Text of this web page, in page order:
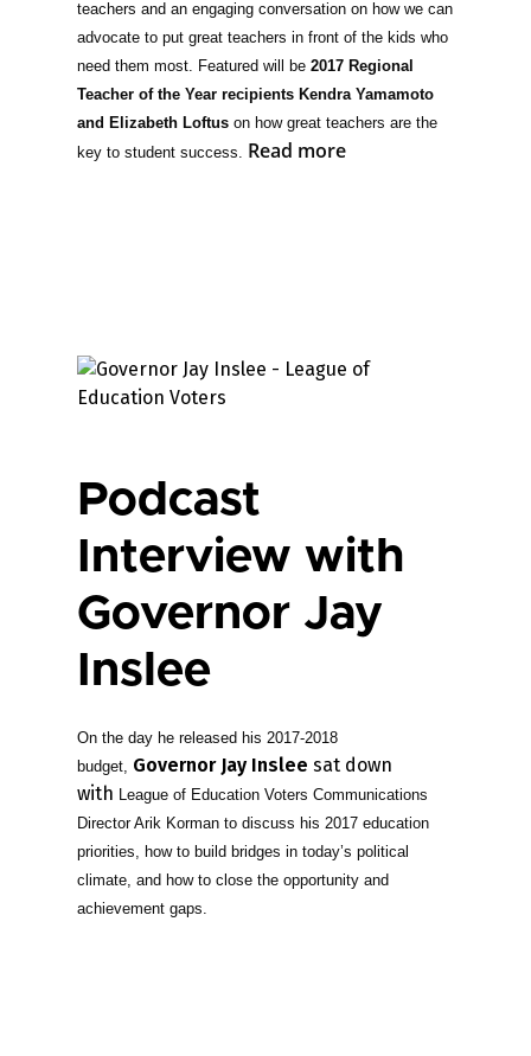
teachers and an engaging conversation on how we can
advocate to put great teachers in front of the kids who
need them most. Featured will be 2017 Regional
Teacher of the Year recipients Kendra Yamamoto
and Elizabeth Loftus on how great teachers are the
key to student success. Read more
Podcast
Interview with
Governor Jay
Inslee
On the day he released his 2017-2018
budget, Governor Jay Inslee sat down
with League of Education Voters Communications
Director Arik Korman to discuss his 2017 education
priorities, how to build bridges in today’s political
climate, and how to close the opportunity and
achievement gaps.